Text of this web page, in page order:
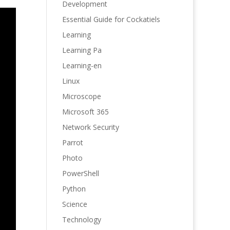
Development
Essential Guide for Cockatiels
Learning
Learning Pa
Learning-en
Linux
Microscope
Microsoft 365
Network Security
Parrot
Photo
PowerShell
Python
Science
Technology